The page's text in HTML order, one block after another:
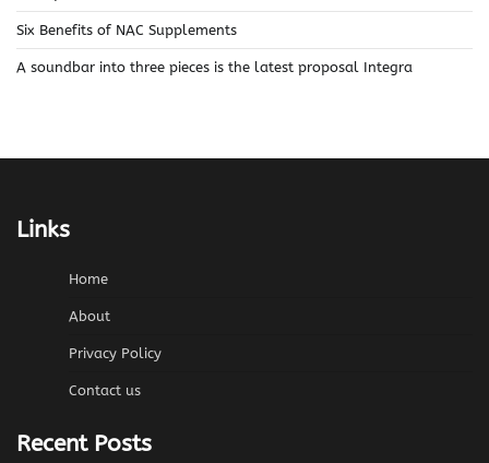
Six Benefits of NAC Supplements
A soundbar into three pieces is the latest proposal Integra
Links
Home
About
Privacy Policy
Contact us
Recent Posts